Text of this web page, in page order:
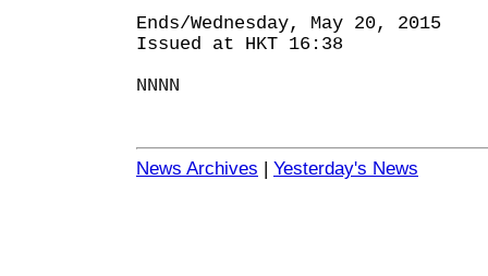
Ends/Wednesday, May 20, 2015
Issued at HKT 16:38
NNNN
News Archives | Yesterday's News